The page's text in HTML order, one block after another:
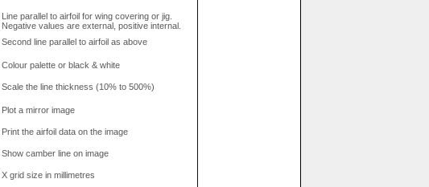
Line parallel to airfoil for wing covering or jig.
Negative values are external, positive internal.
Second line parallel to airfoil as above
Colour palette or black & white
Scale the line thickness (10% to 500%)
Plot a mirror image
Print the airfoil data on the image
Show camber line on image
X grid size in millimetres